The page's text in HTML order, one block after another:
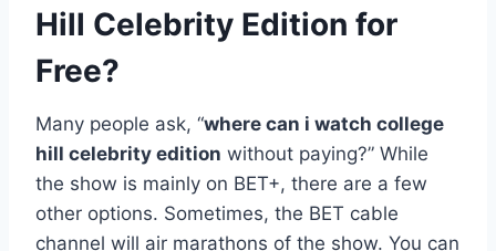
Hill Celebrity Edition for
Free?
Many people ask, “where can i watch college
hill celebrity edition without paying?” While
the show is mainly on BET+, there are a few
other options. Sometimes, the BET cable
channel will air marathons of the show. You can